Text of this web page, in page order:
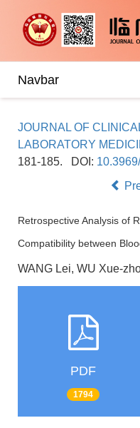
Navbar
JOURNAL OF
LABORATORY
181-185.
DOI:
Retrospective Analysis of
Compatibility between
WANG Lei, WU Xue-
PDF
1794